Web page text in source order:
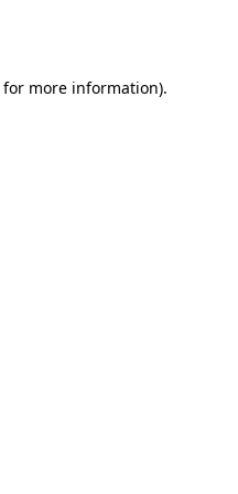
for more information).